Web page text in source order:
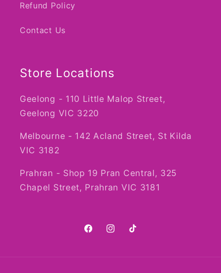
Refund Policy
Contact Us
Store Locations
Geelong - 110 Little Malop Street,
Geelong VIC 3220
Melbourne - 142 Acland Street, St Kilda
VIC 3182
Prahran - Shop 19 Pran Central, 325
Chapel Street, Prahran VIC 3181
FacebookInstagram
TikTok